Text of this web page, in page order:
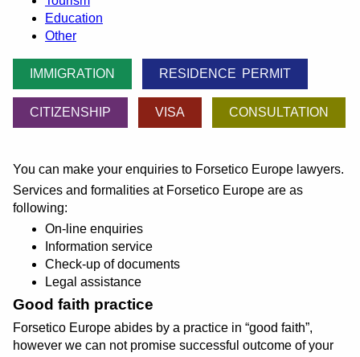
Education
Other
IMMIGRATION RESIDENCE PERMIT
CITIZENSHIP VISA CONSULTATION
You can make your enquiries to Forsetico Europe lawyers.
Services and formalities at Forsetico Europe are as
following:
On-line enquiries
Information service
Check-up of documents
Legal assistance
Good faith practice
Forsetico Europe abides by a practice in good faith ,
however we can not promise successful outcome of your